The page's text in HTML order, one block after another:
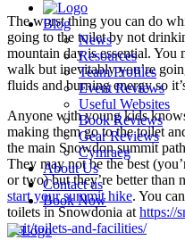
Blog
News
Resources
Team Profiles
Event Reviews
Useful Websites
Book Reviews
Gear Reviews
Cymraeg
About Us
Contact us
Book Now
The worst thing you can do
going to the toilet by not
mountain day is essential. You
walk but inevitably you’re
fluids and burning energy so
Anyone with young kids
making them go to the toilet
the main Snowdon summit
They may not be the best
or two) but they’re better than
start your summit hike. You
toilets in Snowdonia at https://
visit/toilets-and-facilities/